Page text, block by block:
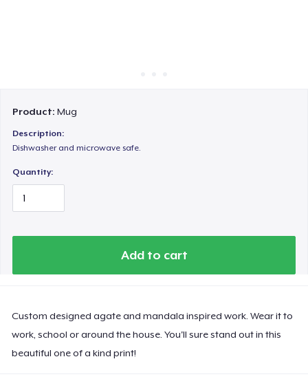
Product:Mug
Description:
Dishwasher and microwave safe.
Quantity:
Add to cart
Custom designed agate and mandala inspired work. Wear it to
work, school or around the house. You'll sure stand out in this
beautiful one of a kind print!